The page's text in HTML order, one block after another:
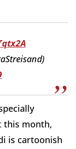
this month,
is cartoonish